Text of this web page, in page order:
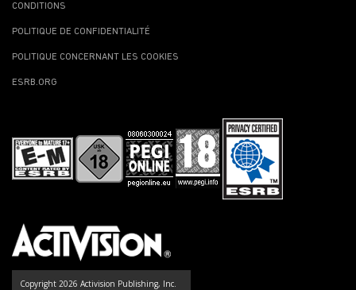
CONDITIONS
POLITIQUE DE CONFIDENTIALITÉ
POLITIQUE CONCERNANT LES COOKIES
ESRB.ORG
Copyright 2026 Activision Publishing, Inc.